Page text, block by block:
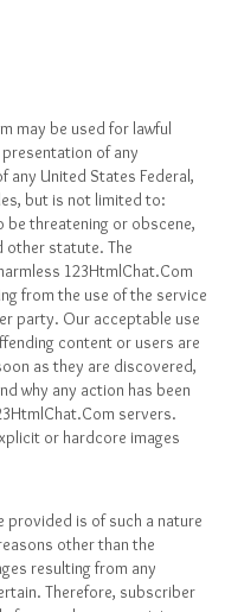
may be used for lawful
of any
any United States Federal,
but is not limited to:
be threatening or obscene,
statute. The
123HtmlChat.Com
from the use of the service
party. Our acceptable use
content or users are
as they are discovered,
why any action has been
servers.
or hardcore images
provided is of such a nature
other than the
resulting from any
Therefore, subscriber